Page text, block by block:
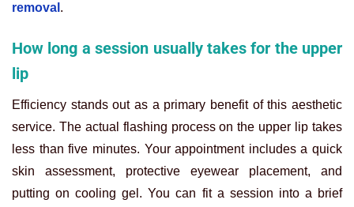
removal .
How long a session usually takes for the upper
lip
Efficiency stands out as a primary benefit of this aesthetic
service. The actual flashing process on the upper lip takes
less than five minutes. Your appointment includes a quick
skin assessment, protective eyewear placement, and
putting on cooling gel. You can fit a session into a brief